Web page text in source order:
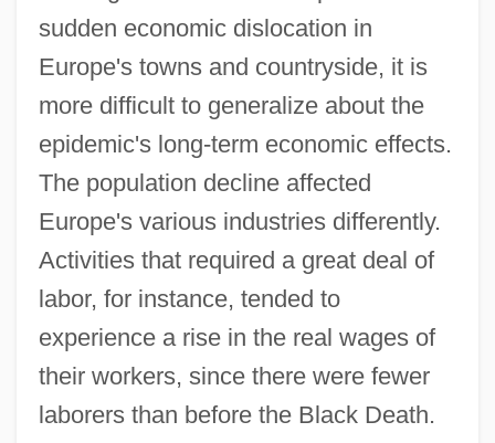
sudden economic dislocation in
Europe's towns and countryside, it is
more difficult to generalize about the
epidemic's long-term economic effects.
The population decline affected
Europe's various industries differently.
Activities that required a great deal of
labor, for instance, tended to
experience a rise in the real wages of
their workers, since there were fewer
laborers than before the Black Death.